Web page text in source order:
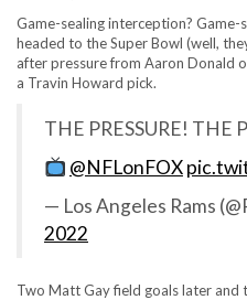
Game-sealing interception?
headed to the Super Bowl (well,
after pressure from Aaron Donald
a Travin Howard pick.
THE PRESSURE! THE
@NFLonFOX
— Los Angeles Rams
2022
Two Matt Gay field goals later and